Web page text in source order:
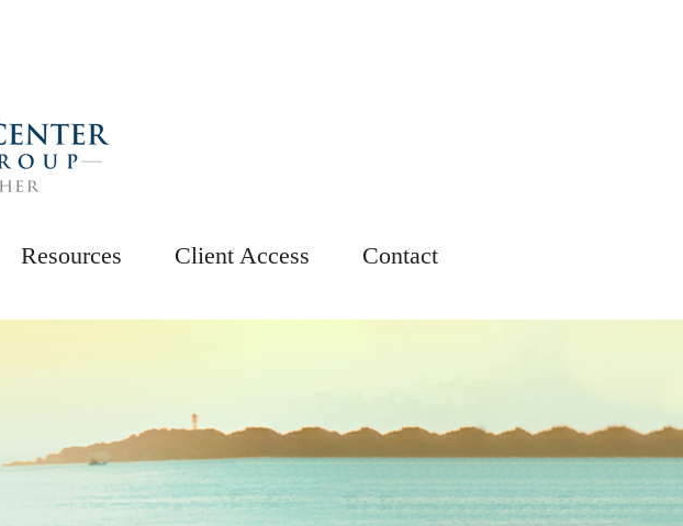
Resources Client Access Contact